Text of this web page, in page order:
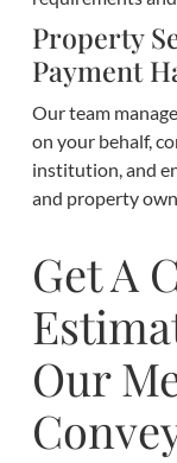
Property
Payment
Our team
on your behalf,
institution, and
and property
Get A
Our